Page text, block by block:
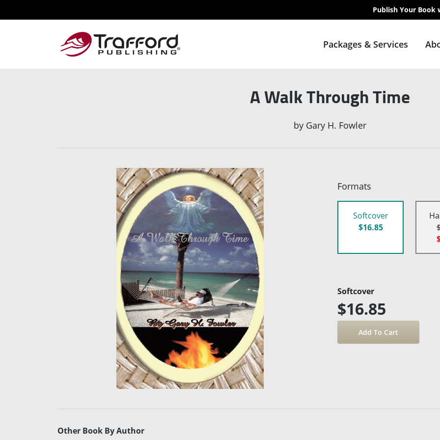
Publish Your Book
Packages & Services
A Walk Through Time
by Gary H. Fowler
Formats
Softcover
$16.85
Softcover
$16.85
Other Book By Author